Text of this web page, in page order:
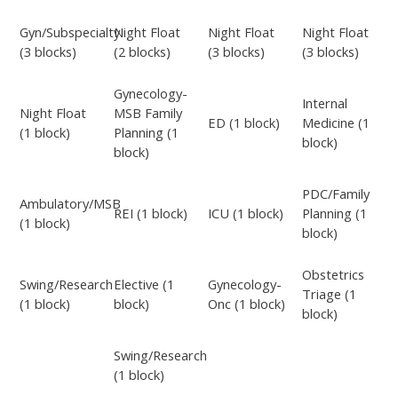
Gyn/Subspecialty
(3 blocks)
Night Float
(2 blocks)
Night Float
(3 blocks)
Night Float
(3 blocks)
Night Float
(1 block)
Gynecology-
MSB Family
Planning (1
block)
ED (1 block)
Internal
Medicine (1
block)
Ambulatory/MSB
(1 block)
REI (1 block) ICU (1 block)
PDC/Family
Planning (1
block)
Swing/Research
(1 block)
Elective (1
block)
Gynecology-
Onc (1 block)
Obstetrics
Triage (1
block)
Swing/Research
(1 block)